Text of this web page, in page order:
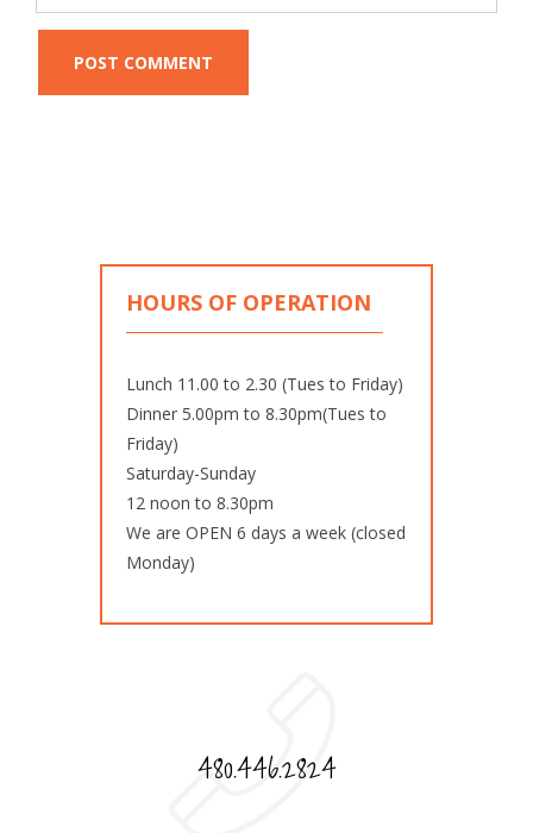
HOURS OF OPERATION
Lunch 11.00 to 2.30 (Tues to Friday)
Dinner 5.00pm to 8.30pm(Tues to
Friday)
Saturday-Sunday
12 noon to 8.30pm
We are OPEN 6 days a week (closed
Monday)
480.446.2824